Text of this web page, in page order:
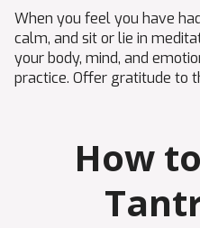
When you feel you have
calm, and sit or lie in
your body, mind, and
practice. Offer gratitude to
How